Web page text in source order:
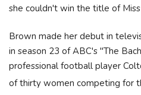
she couldn't win the title of
Brown made her debut in
in season 23 of ABC's "The
professional football player
of thirty women competing for